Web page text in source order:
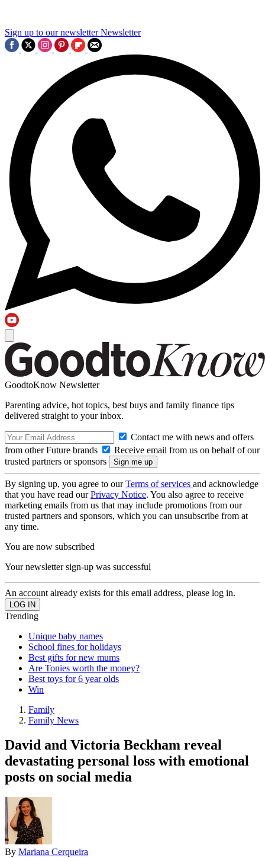
Sign up to our newsletter Newsletter
GoodtoKnow Newsletter
Parenting advice, hot topics, best buys and family finance tips
delivered straight to your inbox.
Contact me with news and offers
from other Future brands
Receive email from us on behalf of our
trusted partners or sponsors
By signing up, you agree to ourTerms of services and acknowledge
that you have read ourPrivacy Notice. You also agree to receive
marketing emails from us that may include promotions from our
trusted partners and sponsors, which you can unsubscribe from at
any time.
You are now subscribed
Your newsletter sign-up was successful
An account already exists for this email address, please log in.
Trending
Unique baby names
School fines for holidays
Best gifts for new mums
Are Tonies worth the money?
Best toys for 6 year olds
Win
Family
Family News
David and Victoria Beckham reveal
devastating personal loss with emotional
posts on social media
By Mariana Cerqueira